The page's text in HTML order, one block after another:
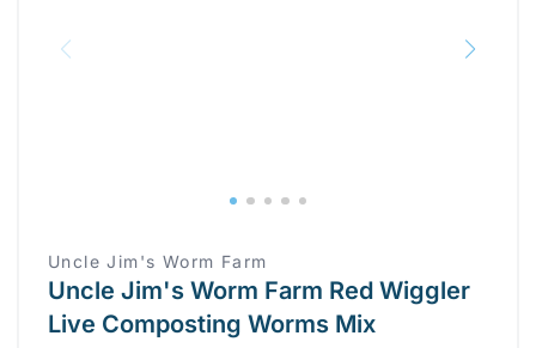
Uncle Jim's Worm Farm
Uncle Jim's Worm Farm Red Wiggler
Live Composting Worms Mix